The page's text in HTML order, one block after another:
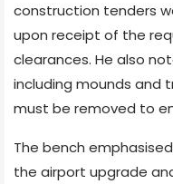
construction tenders
upon receipt of the
clearances. He also
including mounds and
must be removed to
The bench
the airport upgrade